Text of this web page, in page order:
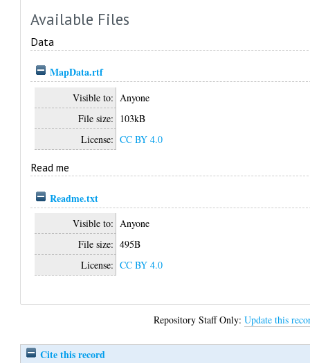
Available Files
Data
MapData.rtf
Visible to: Anyone
File size: 103kB
License: CC BY 4.0
Read me
Readme.txt
Visible to: Anyone
File size: 495B
License: CC BY 4.0
Repository Staff Only:Update this
Cite this record